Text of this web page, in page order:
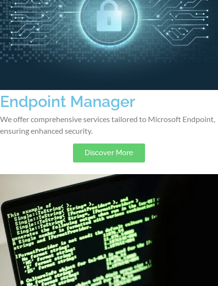
Endpoint Manager
We offer comprehensive services tailored to Microsoft Endpoint,
ensuring enhanced security.
Discover More